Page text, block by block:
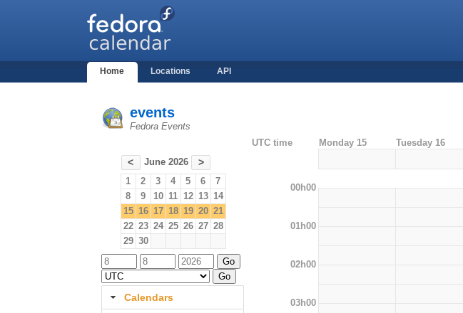
Home Locations API
events
Fedora Events
< June 2026 >
1 2 3 4 5 6
7
8
9 10 11 12 13 14
15 16 17 18 19 20 21
22 23 24 25 26 27 28
29 30
Calendars
UTC time Monday 15 Tuesday 16
00h00
01h00
02h00
03h00